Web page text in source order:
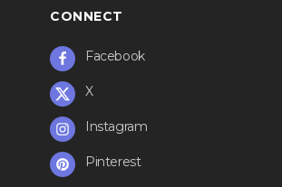
CONNECT
Facebook
X
Instagram
Pinterest